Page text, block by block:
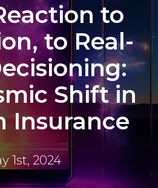
to
to Real-
Shift in
Insurance
1st, 2024